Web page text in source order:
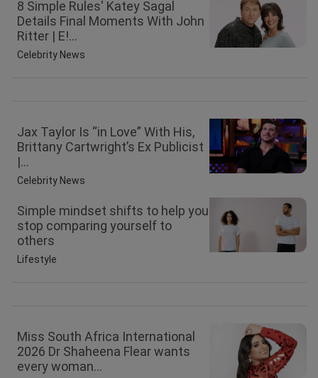
8 Simple Rules' Katey Sagal
Details Final Moments With John
Ritter | E!...
Celebrity News
Jax Taylor Is “in Love” With His,
Brittany Cartwright’s Ex Publicist
|...
Celebrity News
Simple mindset shifts to help you
stop comparing yourself to
others
Lifestyle
Miss South Africa International
2026 Dr Shaheena Flear wants
every woman...